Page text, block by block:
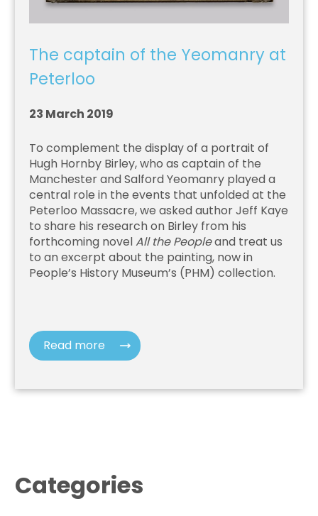
The captain of the Yeomanry at
Peterloo
23 March 2019
To complement the display of a portrait of
Hugh Hornby Birley, who as captain of the
Manchester and Salford Yeomanry played a
central role in the events that unfolded at the
Peterloo Massacre, we asked author Jeff Kaye
to share his research on Birley from his
forthcoming novelAll the Peopleand treat us
to an excerpt about the painting, now in
People’s History Museum’s (PHM) collection.
Read more
Categories